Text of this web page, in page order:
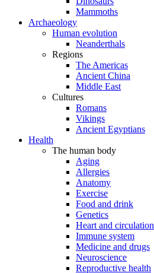
Mammoths
Archaeology
Human evolution
Neanderthals
Regions
The Americas
Ancient China
Middle East
Cultures
Romans
Vikings
Ancient Egyptians
Health
The human body
Aging
Allergies
Anatomy
Exercise
Food and drink
Genetics
Heart and circulation
Immune system
Medicine and drugs
Neuroscience
Reproductive health